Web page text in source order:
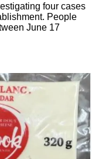
four cases
People
June 17